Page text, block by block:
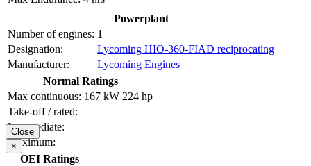
Powerplant
Number of engines: 1
Designation:
Lycoming HIO-360-FIAD reciprocating
Manufacturer:
Lycoming Engines
Normal Ratings
Max continuous: 167 kW 224 hp
Take-off / rated:
Intermediate:
Maximum:
OEI Ratings
Close
×